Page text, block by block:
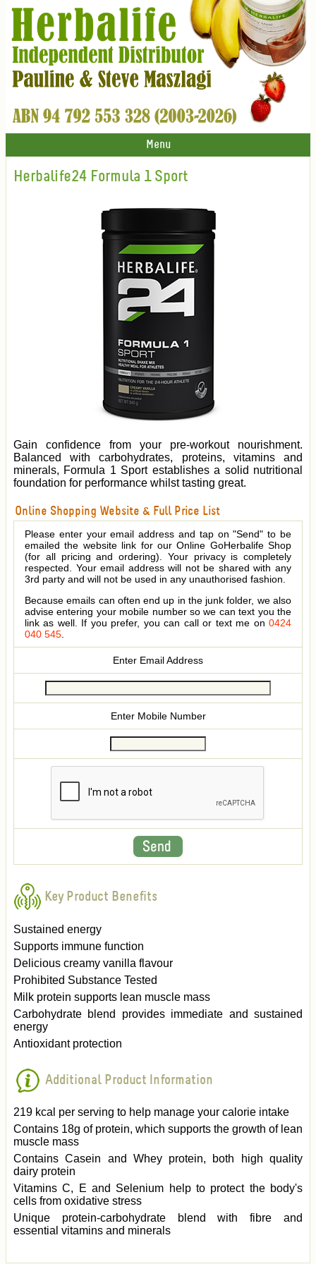
Menu
Herbalife24 Formula 1 Sport
Gain confidence from your pre-workout nourishment.
Balanced with carbohydrates, proteins, vitamins and
minerals, Formula 1 Sport establishes a solid nutritional
foundation for performance whilst tasting great.
Online Shopping Website & Full Price List
Please enter your email address and tap on "Send" to be
emailed the website link for our Online GoHerbalife Shop
(for all pricing and ordering). Your privacy is completely
respected. Your email address will not be shared with any
3rd party and will not be used in any unauthorised fashion.
Because emails can often end up in the junk folder, we also
advise entering your mobile number so we can text you the
link as well. If you prefer, you can call or text me on 0424
040 545.
Enter Email Address
Enter Mobile Number
Key Product Benefits
Sustained energy
Supports immune function
Delicious creamy vanilla flavour
Prohibited Substance Tested
Milk protein supports lean muscle mass
Carbohydrate blend provides immediate and sustained
energy
Antioxidant protection
Additional Product Information
219 kcal per serving to help manage your calorie intake
Contains 18g of protein, which supports the growth of lean
muscle mass
Contains Casein and Whey protein, both high quality
dairy protein
Vitamins C, E and Selenium help to protect the body's
cells from oxidative stress
Unique protein-carbohydrate blend with fibre and
essential vitamins and minerals